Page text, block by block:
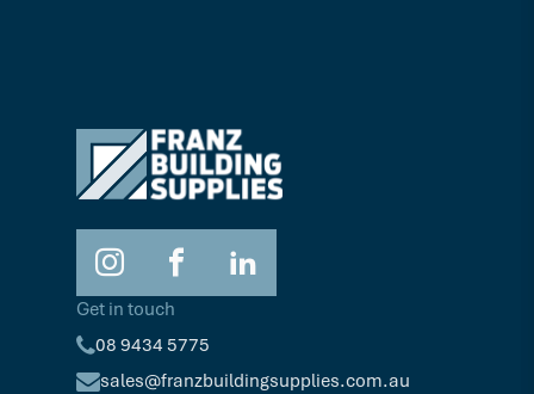
Get in touch
08 9434 5775
sales@franzbuildingsupplies.com.au